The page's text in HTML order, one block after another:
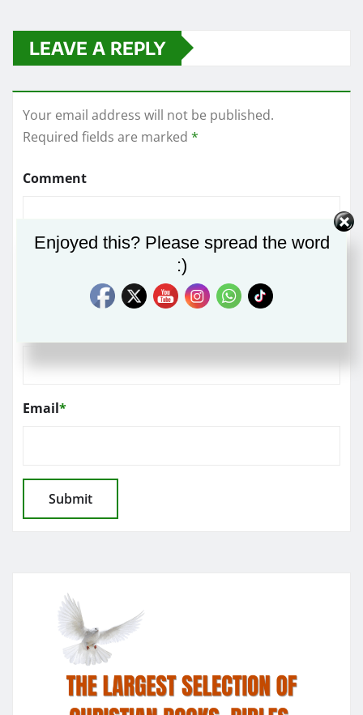
LEAVE A REPLY
Your email address will not be published.
Required fields are marked *
Comment
Email*
Enjoyed this? Please spread the word
:)